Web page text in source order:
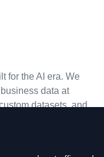
for the AI era. We
data at
datasets, and